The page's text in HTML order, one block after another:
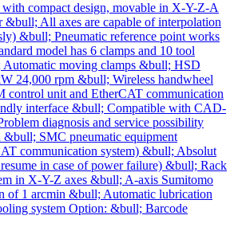
compact design, movable in X-Y-Z-A
&bull; All axes are capable of interpolation
&bull; Pneumatic reference point works
model has 6 clamps and 10 tool
Automatic moving clamps &bull; HSD
24,000 rpm &bull; Wireless handwheel
unit and EtherCAT communication
interface &bull; Compatible with CAD-
diagnosis and service possibility
&bull; SMC pneumatic equipment
communication system) &bull; Absolut
in case of power failure) &bull; Rack
in X-Y-Z axes &bull; A-axis Sumitomo
of 1 arcmin &bull; Automatic lubrication
system Option: &bull; Barcode